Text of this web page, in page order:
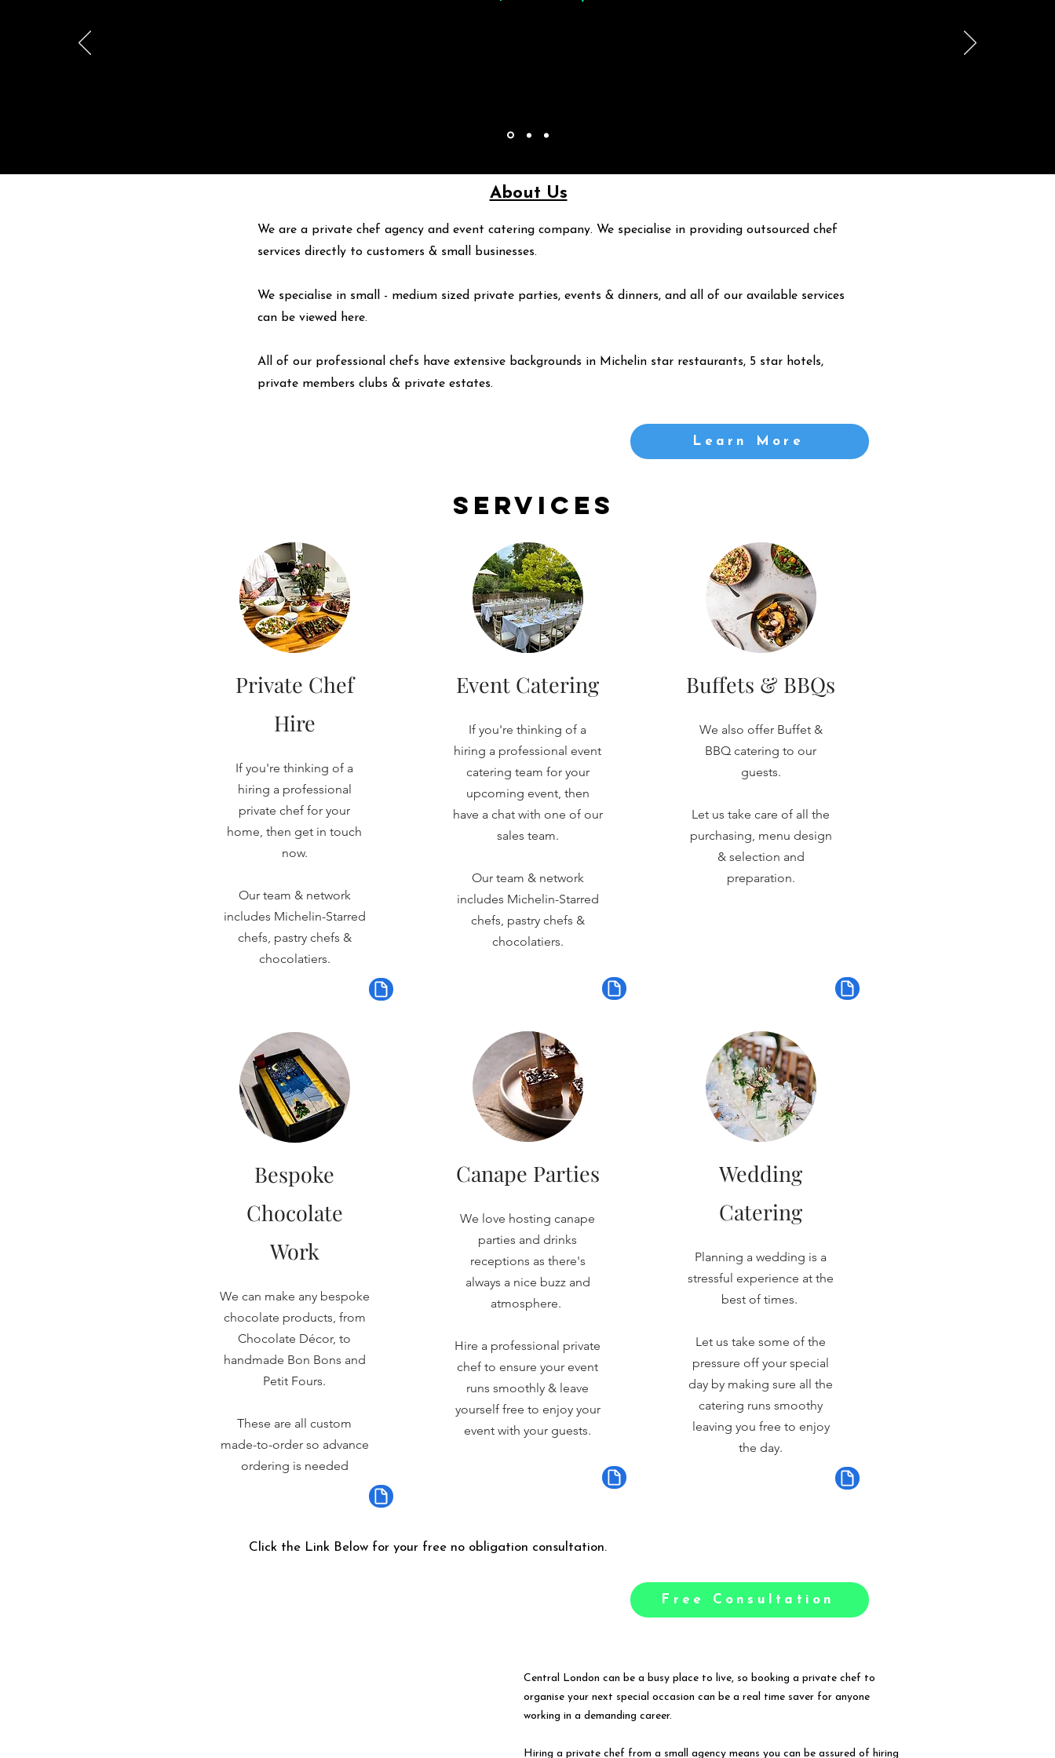
About Us
We are a private chef agency and event catering company. We specialise in providing outsourced chef
services directly to customers & small businesses.
We specialise in small - medium sized private parties, events & dinners, and all of our available services
can be viewed
here.
All of our professional chefs have extensive backgrounds in Michelin star restaurants, 5 star hotels,
private members clubs & private estates.
Learn More
Services
Private Chef
Hire
If you're thinking of a
hiring a professional
private chef for your
home, then get in touch
now.
Our team & network
includes Michelin-Starred
chefs, pastry chefs &
chocolatiers.
Bespoke
Chocolate
Work
We can make any bespoke
chocolate products, from
Chocolate Décor, to
handmade Bon Bons and
Petit Fours.
These are all custom
made-to-order so advance
ordering is needed
Event Catering
If you're thinking of a
hiring a professional event
catering team for your
upcoming event, then
have a chat with one of our
sales team.
Our team & network
includes Michelin-Starred
chefs, pastry chefs &
chocolatiers.
Canape Parties
We love hosting canape
parties and drinks
receptions as there's
always a nice buzz and
atmosphere.
Hire a professional private
chef to ensure your event
runs smoothly & leave
yourself free to enjoy your
event with your guests.
Buffets & BBQs
We also offer Buffet &
BBQ catering to our
guests.
Let us take care of all the
purchasing, menu design
& selection and
preparation.
Wedding
Catering
Planning a wedding is a
stressful experience at the
best of times.
Let us take some of the
pressure off your special
day by making sure all the
catering runs smoothy
leaving you free to enjoy
the day.
Click the Link Below for your free no obligation consultation.
Free Consultation
Central London can be a busy place to live, so booking a private chef to
organise your next special occasion can be a real time saver for anyone
working in a demanding career.
Hiring a private chef from a small agency means you can be assured of hiring